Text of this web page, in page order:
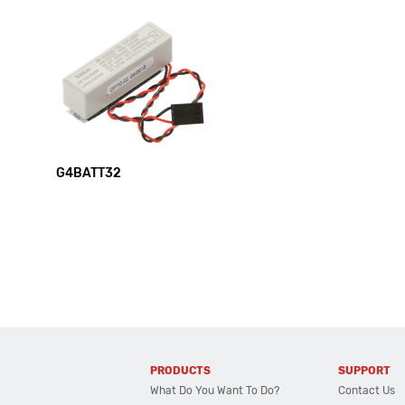
G4BATT32
PRODUCTS
What Do You Want To Do?
SUPPORT
Contact Us